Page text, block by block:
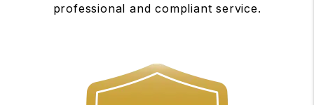
professional and compliant service.